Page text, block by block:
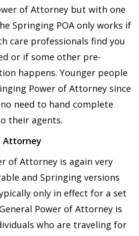
of Attorney but with one
Springing POA only works if
care professionals find you
or if some other pre-
happens. Younger people
Power of Attorney since
need to hand complete
their agents.
Attorney
of Attorney is again very
and Springing versions
only in effect for a set
Power of Attorney is
who are traveling for